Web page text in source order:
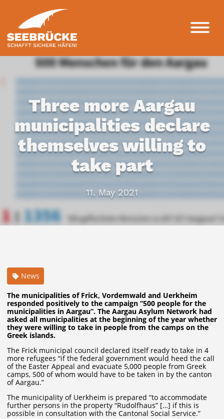
Three more Aargau
municipalities declare
themselves willing to
take part
11. May 2021
News
The municipalities of Frick, Vordemwald and Uerkheim
responded positively to the campaign “500 people for the
municipalities in Aargau”. The Aargau Asylum Network had
asked all municipalities at the beginning of the year whether
they were willing to take in people from the camps on the
Greek islands.
The Frick municipal council declared itself ready to take in 4
more refugees “if the federal government would heed the call
of the Easter Appeal and evacuate 5,000 people from Greek
camps, 500 of whom would have to be taken in by the canton
of Aargau.”
The municipality of Uerkheim is prepared “to accommodate
further persons in the property “Rudolfhaus” […] if this is
possible in consultation with the Cantonal Social Service.”